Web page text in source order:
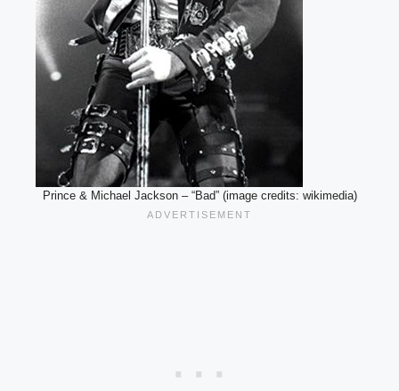
Prince & Michael Jackson – “Bad” (image credits: wikimedia)